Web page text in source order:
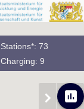
Stations*: 73
Charging: 9
chevron_right poll